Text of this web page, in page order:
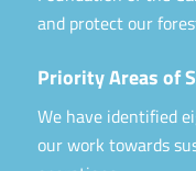
and protect our
Priority Areas of
We have identified
our work towards